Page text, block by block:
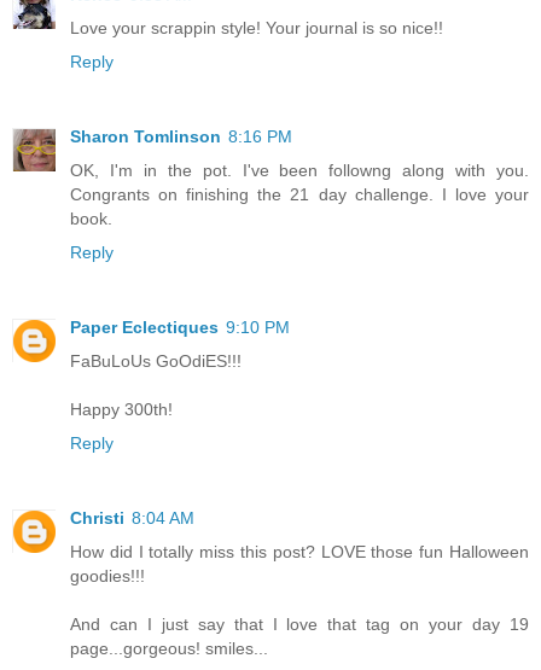
Love your scrappin style! Your journal is so nice!!
Reply
Sharon Tomlinson 8:16 PM
OK, I'm in the pot. I've been followng along with you.
Congrants on finishing the 21 day challenge. I love your
book.
Reply
Paper Eclectiques 9:10 PM
FaBuLoUs GoOdiES!!!
Happy 300th!
Reply
Christi 8:04 AM
How did I totally miss this post? LOVE those fun Halloween
goodies!!!
And can I just say that I love that tag on your day 19
page...gorgeous! smiles...